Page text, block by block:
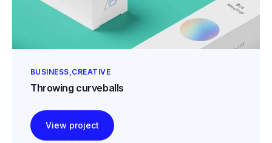
BUSINESS CREATIVE
Throwing curveballs
View project